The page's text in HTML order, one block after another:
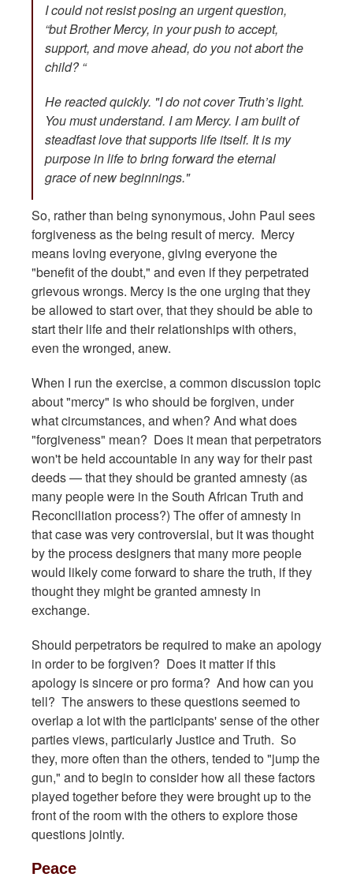
I could not resist posing an urgent question,
“but Brother Mercy, in your push to accept,
support, and move ahead, do you not abort the
child? “
He reacted quickly. "I do not cover Truth’s light.
You must understand. I am Mercy. I am built of
steadfast love that supports life itself. It is my
purpose in life to bring forward the eternal
grace of new beginnings."
So, rather than being synonymous, John Paul sees
forgiveness as the being result of mercy. Mercy
means loving everyone, giving everyone the
"benefit of the doubt," and even if they perpetrated
grievous wrongs. Mercy is the one urging that they
be allowed to start over, that they should be able to
start their life and their relationships with others,
even the wronged, anew.
When I run the exercise, a common discussion topic
about "mercy" is who should be forgiven, under
what circumstances, and when? And what does
"forgiveness" mean? Does it mean that perpetrators
won't be held accountable in any way for their past
deeds — that they should be granted amnesty (as
many people were in the South African Truth and
Reconciliation process?) The offer of amnesty in
that case was very controversial, but it was thought
by the process designers that many more people
would likely come forward to share the truth, if they
thought they might be granted amnesty in
exchange.
Should perpetrators be required to make an apology
in order to be forgiven? Does it matter if this
apology is sincere or pro forma? And how can you
tell? The answers to these questions seemed to
overlap a lot with the participants' sense of the other
parties views, particularly Justice and Truth. So
they, more often than the others, tended to "jump the
gun," and to begin to consider how all these factors
played together before they were brought up to the
front of the room with the others to explore those
questions jointly.
Peace